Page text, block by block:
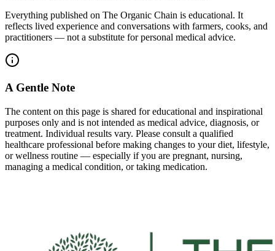
Everything published on The Organic Chain is educational. It
reflects lived experience and conversations with farmers, cooks, and
practitioners — not a substitute for personal medical advice.
A Gentle Note
The content on this page is shared for educational and inspirational
purposes only and is not intended as medical advice, diagnosis, or
treatment. Individual results vary. Please consult a qualified
healthcare professional before making changes to your diet, lifestyle,
or wellness routine — especially if you are pregnant, nursing,
managing a medical condition, or taking medication.